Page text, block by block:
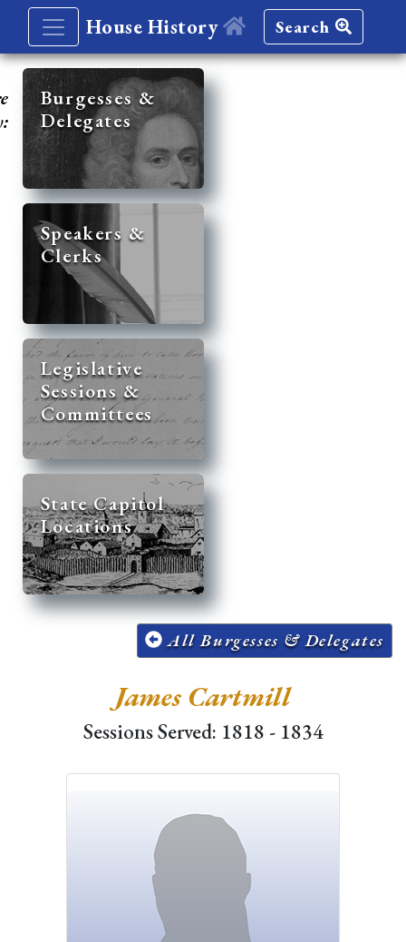
House History Search
Burgesses &
Delegates
Speakers &
Clerks
Legislative
Sessions &
Committees
State Capitol
Locations
All Burgesses & Delegates
James Cartmill
Sessions Served: 1818 - 1834